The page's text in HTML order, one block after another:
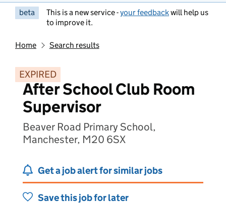
beta This is a new service -your feedbackwill help us
to improve it.
Home Search results
EXPIRED
After School Club Room
Supervisor
Beaver Road Primary School,
Manchester, M20 6SX
Get a job alert for similar jobs
Save this job for later